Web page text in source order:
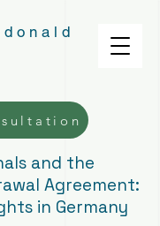
and the
Agreement:
in Germany